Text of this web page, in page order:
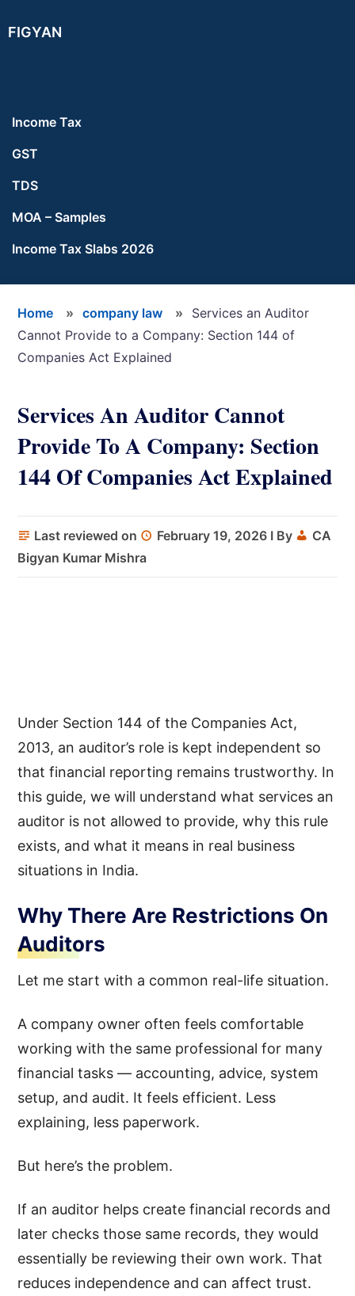
to
to
to
FIGYAN
Income Tax
GST
TDS
MOA – Samples
Income Tax Slabs 2026
Home » company law »
Services an Auditor
Cannot Provide to a Company: Section 144 of
Companies Act Explained
Services An Auditor Cannot
Provide To A Company: Section
144 Of Companies Act Explained
Last reviewed on February 19, 2026 I By
CA
Bigyan Kumar Mishra
Under Section 144 of the Companies Act,
2013, an auditor’s role is kept independent so
that financial reporting remains trustworthy. In
this guide, we will understand what services an
auditor is not allowed to provide, why this rule
exists, and what it means in real business
situations in India.
Why There Are Restrictions On
Auditors
Let me start with a common real-life situation.
A company owner often feels comfortable
working with the same professional for many
financial tasks — accounting, advice, system
setup, and audit. It feels efficient. Less
explaining, less paperwork.
But here’s the problem.
If an auditor helps create financial records and
later checks those same records, they would
essentially be reviewing their own work. That
reduces independence and can affect trust.